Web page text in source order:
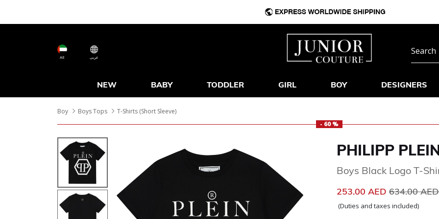
AE عربى
NEW BABY TODDLER GIRL BOY DESIGNERS
Boy Boys Tops
T-Shirts (Short Sleeve)
- 60 %
PHILIPP
Boys Black Logo T-
253.00 AED Price
634.00
(Duties and taxes included)